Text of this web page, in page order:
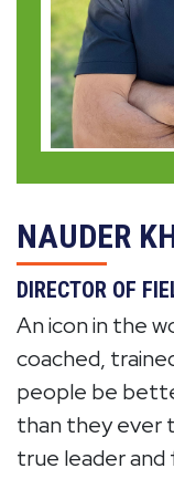
NAUDER
DIRECTOR OF
An icon in the
coached,
people be
than they ever
true leader